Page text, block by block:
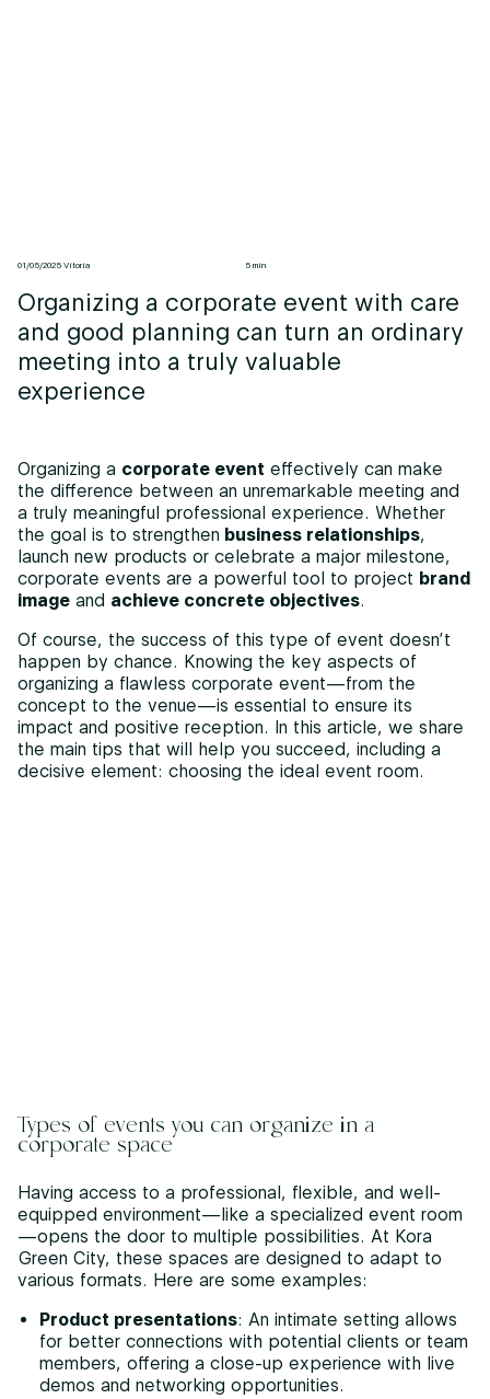
01/05/2025 Vitoria 5 min
Organizing a corporate event with care
and good planning can turn an ordinary
meeting into a truly valuable
experience
Organizing a corporate event effectively can make
the difference between an unremarkable meeting and
a truly meaningful professional experience. Whether
the goal is to strengthen business relationships,
launch new products or celebrate a major milestone,
corporate events are a powerful tool to project brand
image and achieve concrete objectives.
Of course, the success of this type of event doesn’t
happen by chance. Knowing the key aspects of
organizing a flawless corporate event—from the
concept to the venue—is essential to ensure its
impact and positive reception. In this article, we share
the main tips that will help you succeed, including a
decisive element: choosing the ideal event room.
Types of events you can organize in a
corporate space
Having access to a professional, flexible, and well-
equipped environment—like a specialized event room
—opens the door to multiple possibilities. At Kora
Green City, these spaces are designed to adapt to
various formats. Here are some examples:
Product presentations: An intimate setting allows
for better connections with potential clients or team
members, offering a close-up experience with live
demos and networking opportunities.